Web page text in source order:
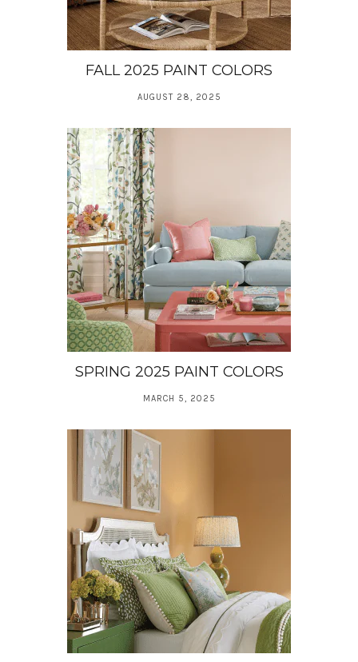
FALL 2025 PAINT COLORS
AUGUST 28, 2025
SPRING 2025 PAINT COLORS
MARCH 5, 2025